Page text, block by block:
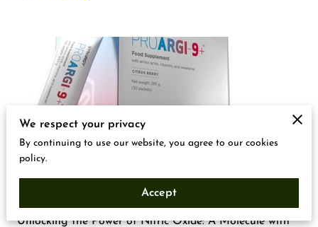
Unlocking the power of Nitric Oxide
"Unlocking the Power of Nitric Oxide: A Molecule with
We respect your privacy
By continuing to use our website, you agree to our cookies
policy.
Accept